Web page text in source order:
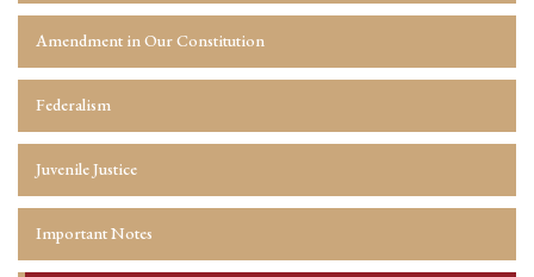
Amendment in Our Constitution
Federalism
Juvenile Justice
Important Notes